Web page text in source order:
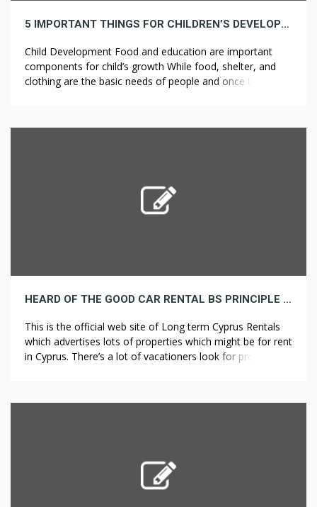
5 IMPORTANT THINGS FOR CHILDREN’S DEVELOPMENT
Child Development Food and education are important
components for child’s growth While food, shelter, and
clothing are the basic needs of people and once these
ensure sufficiency. The Akshaya Patra Foundation tries to
HEARD OF THE GOOD CAR RENTAL BS PRINCIPLE HERE IS A SUPERB INSTANCE
This is the official web site of Long term Cyprus Rentals
which advertises lots of properties which might be for rent
in Cyprus. There’s a lot of vacationers look for property
decisions for accommodations in Cyprus. […]